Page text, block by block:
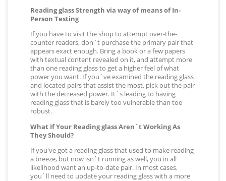
Reading glass Strength via way of means of In-
Person Testing
If you have to visit the shop to attempt over-the-
counter readers, don`t purchase the primary pair that
appears exact enough. Bring a book or a few papers
with textual content revealed on it, and attempt more
than one reading glass to get a higher feel of what
power you want. If you`ve examined the reading glass
and located pairs that assist the most, pick out the pair
with the decreased power. It`s leading to having
reading glass that is barely too vulnerable than too
robust.
What If Your Reading glass Aren`t Working As
They Should?
If you've got a reading glass that used to make reading
a breeze, but now isn`t running as well, you in all
likelihood want an up-to-date pair. In most cases,
you`ll need to update your reading glass with a more